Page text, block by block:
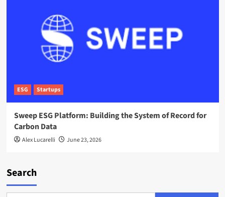
ESG Startups
Sweep ESG Platform: Building the System of Record for
Carbon Data
Alex Lucarelli June 23, 2026
Search